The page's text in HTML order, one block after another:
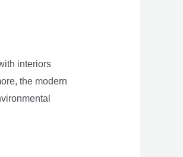
interiors
the modern